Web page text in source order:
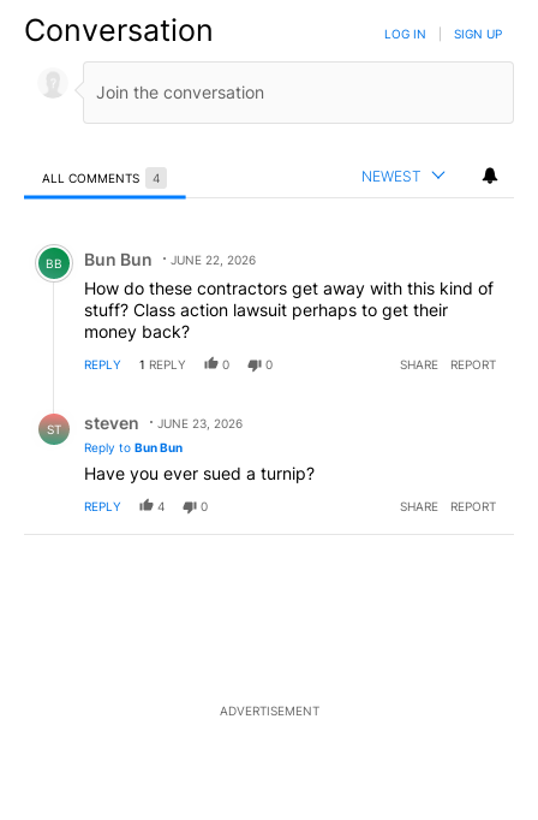
Conversation LOG IN SIGN UP
ALL COMMENTS 4 NEWEST
Comment by Bun Bun.
BB Bun Bun JUNE 22, 2026
How do these contractors get away with this kind of
stuff? Class action lawsuit perhaps to get their
money back?
REPLY 1 REPLY 0 0 SHARE REPORT
ST steven
JUNE 23, 2026
Reply to Bun Bun
Have you ever sued a turnip?
REPLY 4 0 SHARE REPORT
ADVERTISEMENT